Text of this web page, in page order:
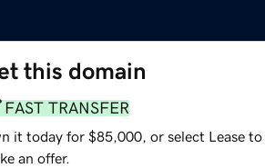
this domain
FAST TRANSFER
it today for $85,000, or select Lease
an offer.